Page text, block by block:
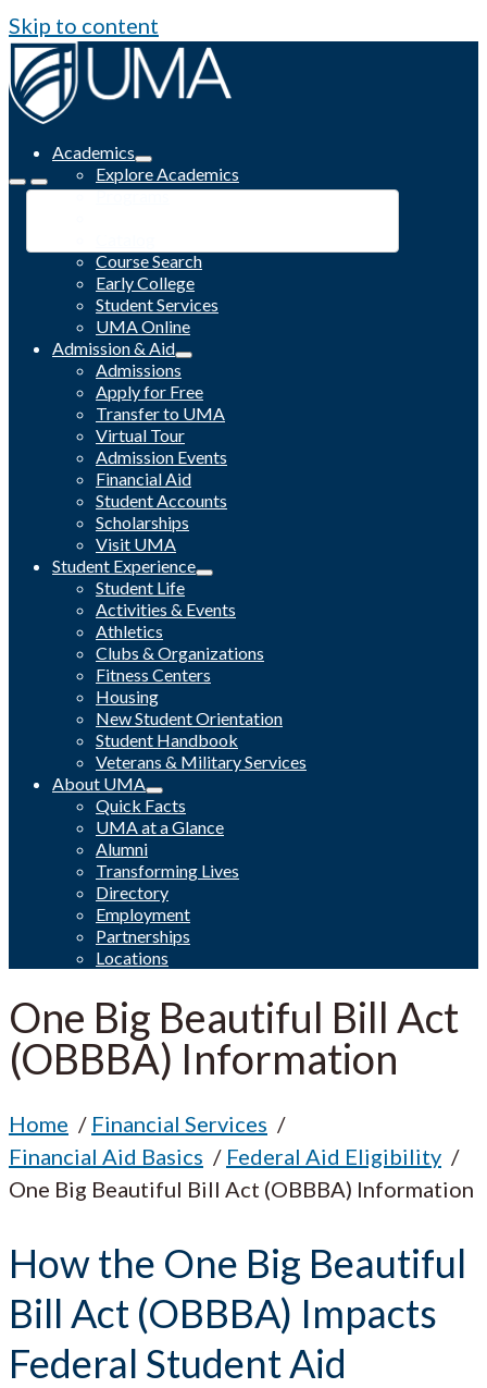
Skip to content
Academics
Explore Academics
Programs
Course Search
Early College
Student Services
UMA Online
Admission & Aid
Admissions
Apply for Free
Transfer to UMA
Virtual Tour
Admission Events
Financial Aid
Student Accounts
Scholarships
Visit UMA
Student Experience
Student Life
Activities & Events
Athletics
Clubs & Organizations
Fitness Centers
Housing
New Student Orientation
Student Handbook
Veterans & Military Services
About UMA
Quick Facts
UMA at a Glance
Alumni
Transforming Lives
Directory
Employment
Partnerships
Locations
One Big Beautiful Bill Act
(OBBBA) Information
Home
Financial Services
Financial Aid Basics
Federal Aid Eligibility
One Big Beautiful Bill Act (OBBBA) Information
How the One Big Beautiful
Bill Act (OBBBA) Impacts
Federal Student Aid